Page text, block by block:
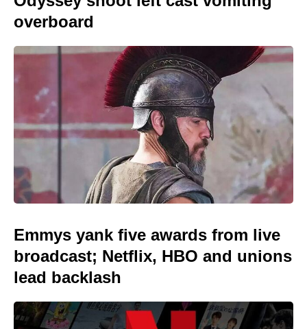
overboard
Emmys yank five awards from live
broadcast; Netflix, HBO and unions
lead backlash